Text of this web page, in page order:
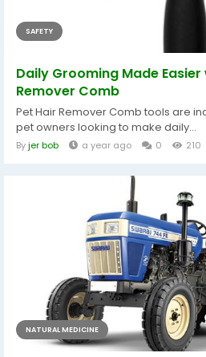
SAFETY
Daily Grooming Made Easier
Remover Comb
Pet Hair Remover Comb tools are
pet owners looking to make daily...
Byjer bob a year ago 0 210
NATURAL MEDICINE